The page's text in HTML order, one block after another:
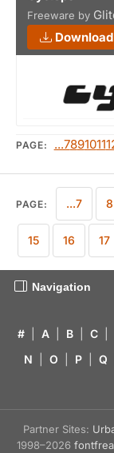
Freeware by
Download
PAGE: ...7891011
PAGE: ...7 8
15 16 17
Navigation
# A B C
N
O P Q
Partner Sites:
1998–2026